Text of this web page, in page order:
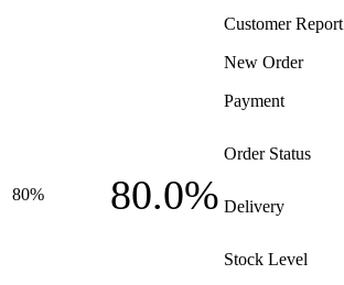
Customer Report
80% 80.0%
New Order
Payment
Order Status
Delivery
Stock Level